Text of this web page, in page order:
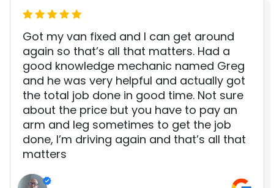
Got my van fixed and I can get around
again so that’s all that matters. Had a
good knowledge mechanic named Greg
and he was very helpful and actually got
the total job done in good time. Not sure
about the price but you have to pay an
arm and leg sometimes to get the job
done, I’m driving again and that’s all that
matters